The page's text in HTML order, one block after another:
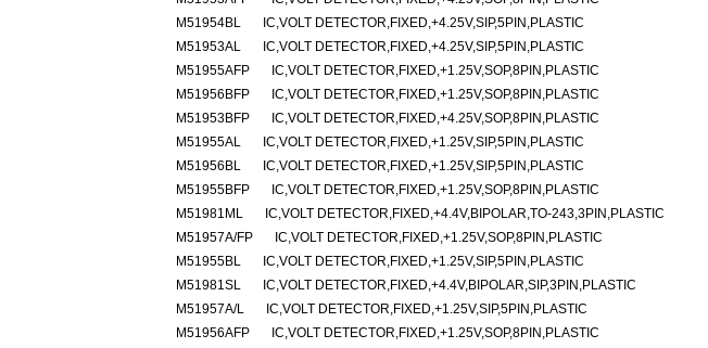
M51954BL
IC,VOLT DETECTOR,FIXED,+4.25V,SIP,5PIN,PLASTIC
M51953AL
IC,VOLT DETECTOR,FIXED,+4.25V,SIP,5PIN,PLASTIC
M51955AFP
IC,VOLT DETECTOR,FIXED,+1.25V,SOP,8PIN,PLASTIC
M51956BFP
IC,VOLT DETECTOR,FIXED,+1.25V,SOP,8PIN,PLASTIC
M51953BFP
IC,VOLT DETECTOR,FIXED,+4.25V,SOP,8PIN,PLASTIC
M51955AL
IC,VOLT DETECTOR,FIXED,+1.25V,SIP,5PIN,PLASTIC
M51956BL
IC,VOLT DETECTOR,FIXED,+1.25V,SIP,5PIN,PLASTIC
M51955BFP
IC,VOLT DETECTOR,FIXED,+1.25V,SOP,8PIN,PLASTIC
M51981ML
IC,VOLT DETECTOR,FIXED,+4.4V,BIPOLAR,TO-243,3PIN,PLASTIC
M51957A/FP
IC,VOLT DETECTOR,FIXED,+1.25V,SOP,8PIN,PLASTIC
M51955BL
IC,VOLT DETECTOR,FIXED,+1.25V,SIP,5PIN,PLASTIC
M51981SL
IC,VOLT DETECTOR,FIXED,+4.4V,BIPOLAR,SIP,3PIN,PLASTIC
M51957A/L
IC,VOLT DETECTOR,FIXED,+1.25V,SIP,5PIN,PLASTIC
M51956AFP
IC,VOLT DETECTOR,FIXED,+1.25V,SOP,8PIN,PLASTIC